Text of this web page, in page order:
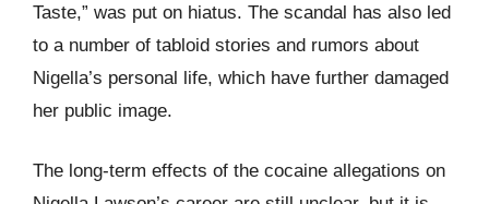
Taste,” was put on hiatus. The scandal has also led
to a number of tabloid stories and rumors about
Nigella’s personal life, which have further damaged
her public image.
The long-term effects of the cocaine allegations on